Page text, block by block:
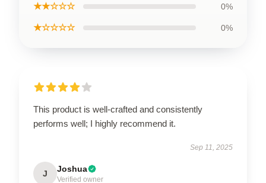
★★☆☆☆ 0%
★☆☆☆☆ 0%
This product is well-crafted and consistently
performs well; I highly recommend it.
Sep 11, 2025
J Joshua
Verified owner